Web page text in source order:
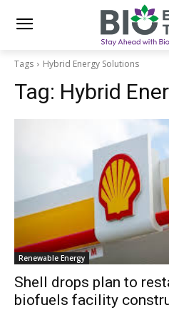
Tags Hybrid Energy Solutions
Tag: Hybrid
Renewable Energy
Shell drops plan to
biofuels facility